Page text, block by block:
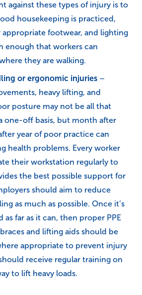
against these types of injury is to
housekeeping is practiced,
appropriate footwear, and lighting
enough that workers can
they are walking.
or ergonomic injuries –
heavy lifting, and
posture may not be all that
one-off basis, but month after
year of poor practice can
health problems. Every worker
their workstation regularly to
the best possible support for
should aim to reduce
as much as possible. Once it’s
as far as it can, then proper PPE
and lifting aids should be
appropriate to prevent injury
receive regular training on
to lift heavy loads.